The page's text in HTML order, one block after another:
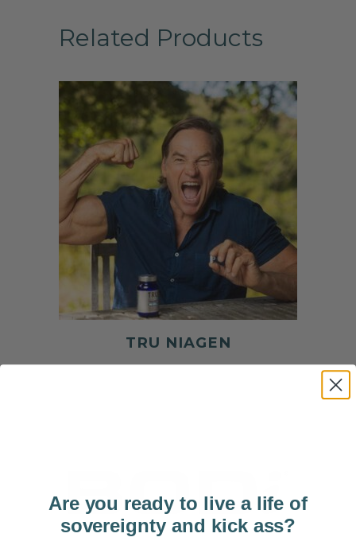
Related Products
TRU NIAGEN
Are you ready to live a life of
sovereignty and kick ass?